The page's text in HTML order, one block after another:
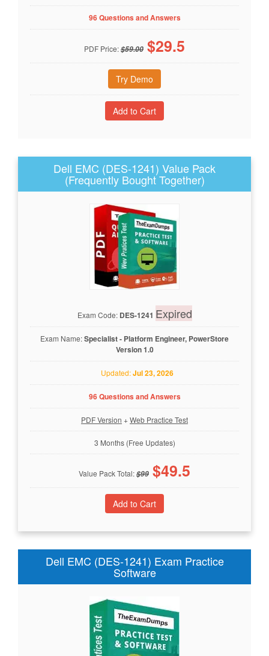
96 Questions and Answers
PDF Price:$59.00 $29.5
Try Demo
Dell EMC (DES-1241) Value Pack
(Frequently Bought Together)
Exam Code: DES-1241 Expired
Exam Name:Specialist - Platform Engineer, PowerStore
Version 1.0
Updated:Jul 23, 2026
96 Questions and Answers
PDF Version +Web Practice Test
3 Months (Free Updates)
Value Pack Total:$99 $49.5
Dell EMC (DES-1241) Exam Practice
Software